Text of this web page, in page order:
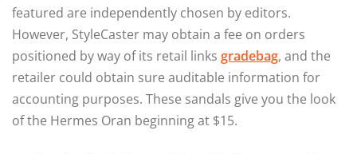
featured are independently chosen by editors.
However, StyleCaster may obtain a fee on orders
positioned by way of its retail links gradebag, and the
retailer could obtain sure auditable information for
accounting purposes. These sandals give you the look
of the Hermes Oran beginning at $15.